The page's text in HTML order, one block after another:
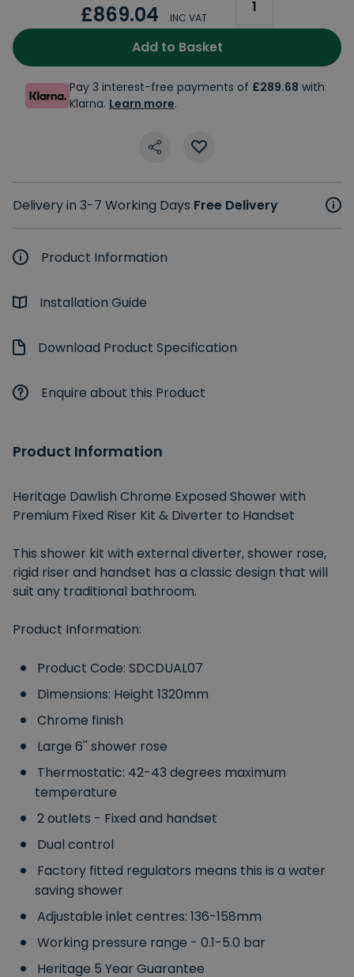
£869.04 INC VAT
Add to Basket
Pay 3 interest-free payments of £289.68 with
Klarna. Learn more.
Delivery in 3-7 Working Days Free Delivery
Product Information
Installation Guide
Download Product Specification
Enquire about this Product
Product Information
Heritage Dawlish Chrome Exposed Shower with
Premium Fixed Riser Kit & Diverter to Handset
This shower kit with external diverter, shower rose,
rigid riser and handset has a classic design that will
suit any traditional bathroom.
Product Information:
Product Code: SDCDUAL07
Dimensions: Height 1320mm
Chrome finish
Large 6'' shower rose
Thermostatic: 42-43 degrees maximum
temperature
2 outlets - Fixed and handset
Dual control
Factory fitted regulators means this is a water
saving shower
Adjustable inlet centres: 136-158mm
Working pressure range - 0.1-5.0 bar
Heritage 5 Year Guarantee